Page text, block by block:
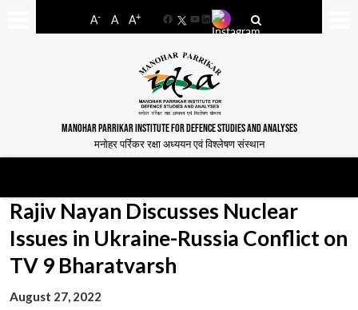
A- A A+
FacebookYouTube
LinkedIn
MANOHAR PARRIKAR INSTITUTE FOR DEFENCE STUDIES AND ANALYSES
मनोहर पर्रिकर रक्षा अध्ययन एवं विश्लेषण संस्थान
Rajiv Nayan Discusses Nuclear
Issues in Ukraine-Russia Conflict on
TV 9 Bharatvarsh
August 27, 2022